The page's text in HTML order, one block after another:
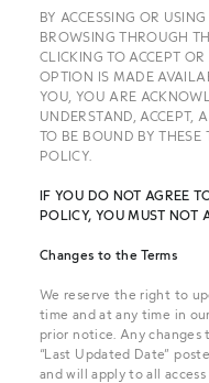
BY ACCESSING OR
BROWSING THROUGH
CLICKING TO ACCEPT
OPTION IS MADE
YOU, YOU ARE
UNDERSTAND, ACCEPT,
TO BE BOUND BY THESE
POLICY.
IF YOU DO NOT AGREE
POLICY, YOU MUST NOT
Changes to the Terms
We reserve the right to
time and at any time in
prior notice. Any
“Last Updated Date”
and will apply to all